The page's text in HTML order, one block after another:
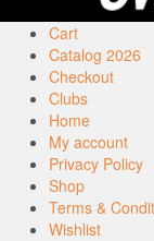
Cart
Catalog 2026
Checkout
Clubs
Home
My account
Privacy Policy
Shop
Terms &
Wishlist